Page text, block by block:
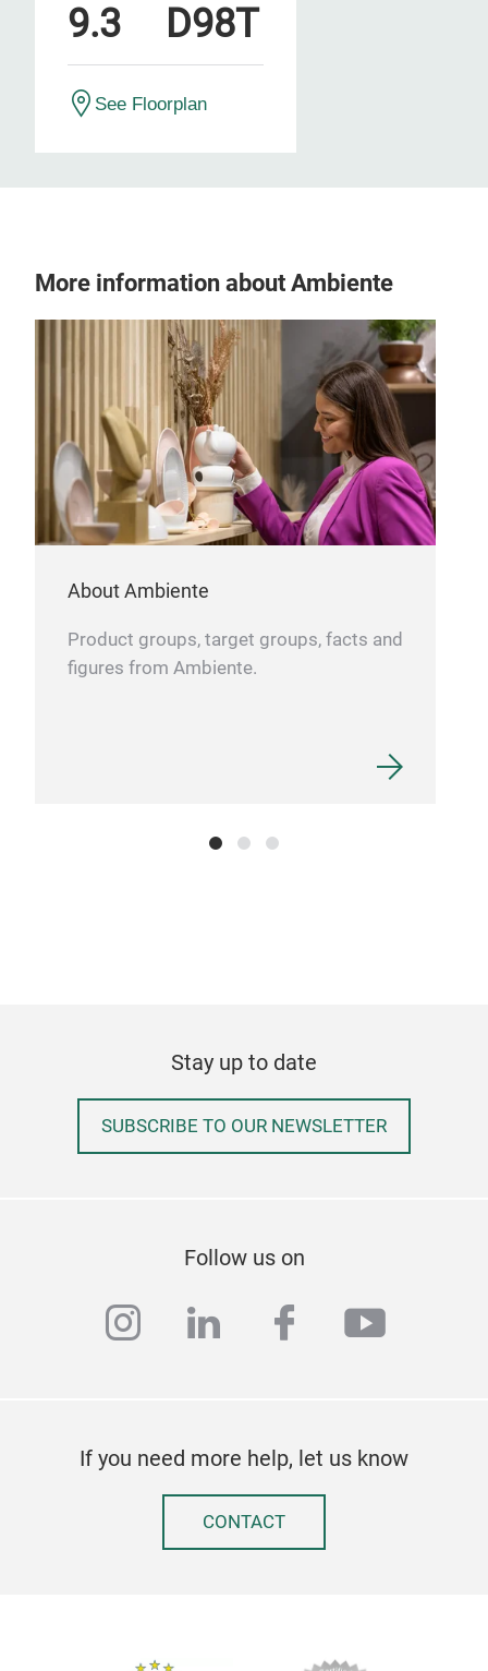
9.3 D98T
See Floorplan
More information about Ambiente
About Ambiente
Product groups, target groups, facts and
figures from Ambiente.
Stay up to date
SUBSCRIBE TO OUR NEWSLETTER
Follow us on
instagram
linkedinfacebook
If you need more help, let us know
CONTACT